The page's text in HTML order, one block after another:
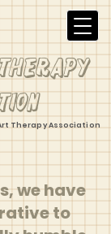
Therapy Association
we have
to